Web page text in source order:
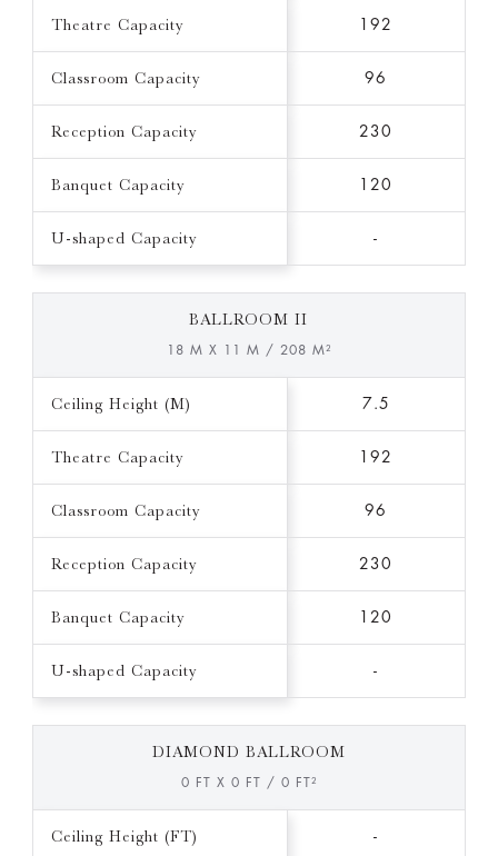
Theatre Capacity 192
Classroom Capacity 96
Reception Capacity 230
Banquet Capacity 120
U-shaped Capacity -
BALLROOM II
18 M X 11 M / 208 M²
Ceiling Height (M) 7.5
Theatre Capacity 192
Classroom Capacity 96
Reception Capacity 230
Banquet Capacity 120
U-shaped Capacity -
DIAMOND BALLROOM
0 FT X 0 FT / 0 FT²
Ceiling Height (FT) -